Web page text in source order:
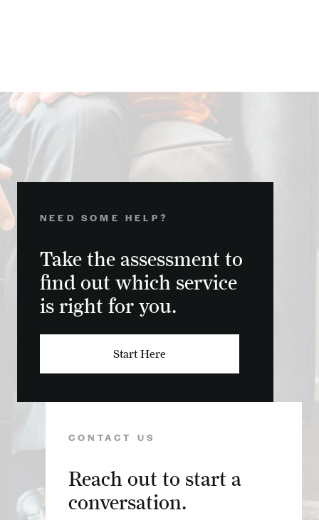
NEED SOME HELP?
Take the assessment to
find out which service
is right for you.
Start Here
CONTACT US
Reach out to start a
conversation.